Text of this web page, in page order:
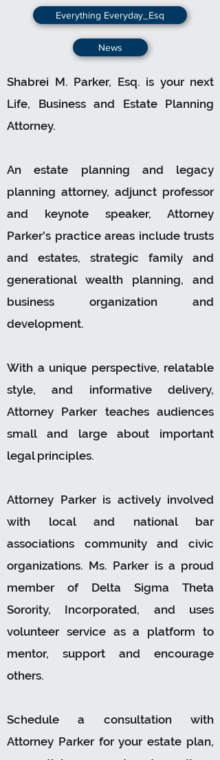
Everything Everyday_Esq
News
Shabrei M. Parker, Esq. is your next
Life, Business and Estate Planning
Attorney.
An estate planning and legacy
planning attorney, adjunct professor
and keynote speaker, Attorney
Parker's practice areas include trusts
and estates, strategic family and
generational wealth planning, and
business organization and
development.
With a unique perspective, relatable
style, and informative delivery,
Attorney Parker teaches audiences
small and large about important
legal principles.
Attorney Parker is actively involved
with local and national bar
associations community and civic
organizations. Ms. Parker is a proud
member of Delta Sigma Theta
Sorority, Incorporated, and uses
volunteer service as a platform to
mentor, support and encourage
others.
Schedule a consultation with
Attorney Parker for your estate plan,